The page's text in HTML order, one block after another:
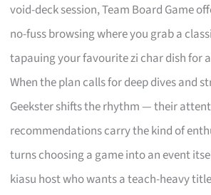
void-deck session, Team Board Game
no-fuss browsing where you grab a
tapauing your favourite zi char dish for
When the plan calls for deep dives and
Geekster shifts the rhythm — their
recommendations carry the kind of
turns choosing a game into an event
kiasu host who wants a teach-heavy